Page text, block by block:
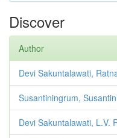
Discover
Author
Devi Sakuntalawati,
Susantiningrum,
Devi Sakuntalawati, L.V.